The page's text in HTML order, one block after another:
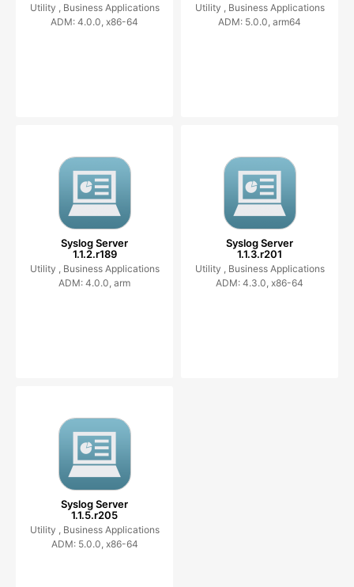
Utility , Business Applications
ADM: 4.0.0, x86-64
Utility , Business Applications
ADM: 5.0.0, arm64
Syslog Server
1.1.2.r189
Utility , Business Applications
ADM: 4.0.0, arm
Syslog Server
1.1.3.r201
Utility , Business Applications
ADM: 4.3.0, x86-64
Syslog Server
1.1.5.r205
Utility , Business Applications
ADM: 5.0.0, x86-64